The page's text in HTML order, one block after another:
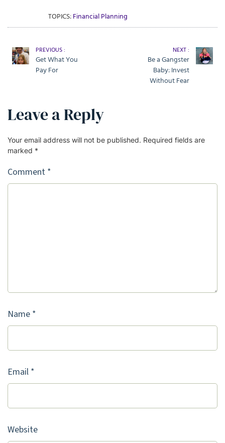
TOPICS:Financial Planning
PREVIOUS :
Get What You
Pay For
NEXT :
Be a Gangster
Baby: Invest
Without Fear
Leave a Reply
Your email address will not be published. Required fields are
marked *
Comment *
Name *
Email *
Website